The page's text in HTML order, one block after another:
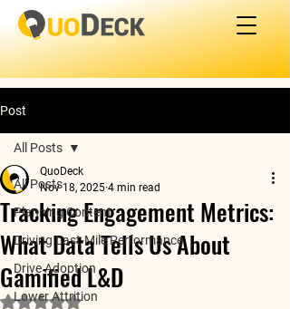
Post
All Posts
Planning Content
Driving Last-Mile Performance
Drive Adoption
Lower Attrition
All Posts
Tracking Engagement Metrics:
What Data Tells Us About
Gamified L&D
QuoDeck
Nov 18, 2025 4 min read
Rated NaN out of 5 stars.